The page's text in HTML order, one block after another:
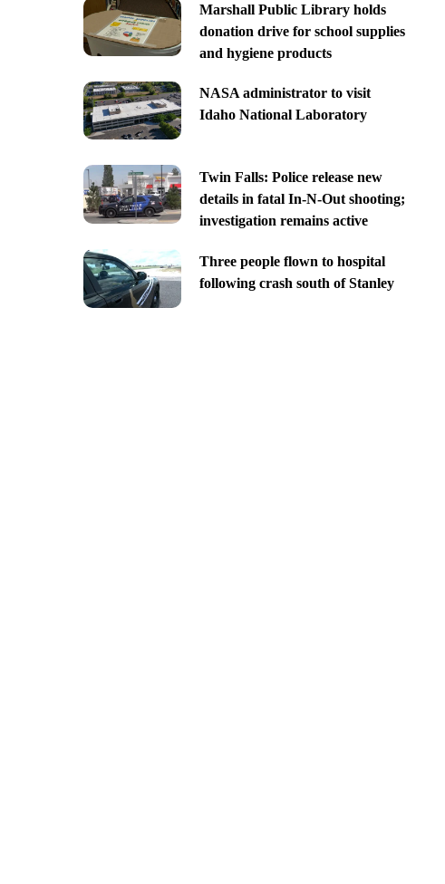
Marshall Public Library holds
donation drive for school supplies
and hygiene products
NASA administrator to visit
Idaho National Laboratory
Twin Falls: Police release new
details in fatal In-N-Out shooting;
investigation remains active
Three people flown to hospital
following crash south of Stanley